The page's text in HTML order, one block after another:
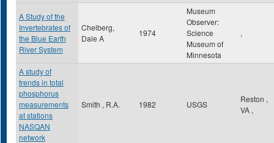
A Study of the
Invertebrates of
the Blue Earth
River System
Chelberg,
Dale A
1974
Museum
Observer:
Science
Museum of
Minnesota
,
A study of
trends in total
phosphorus
measurements
at stations
NASQAN
network
Smith , R.A. 1982 USGS
Reston ,
VA ,